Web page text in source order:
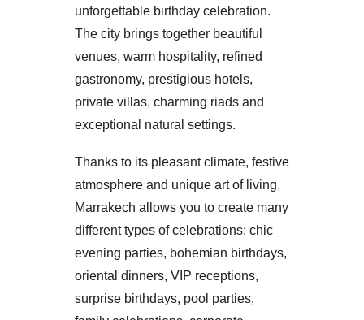
unforgettable birthday celebration.
The city brings together beautiful
venues, warm hospitality, refined
gastronomy, prestigious hotels,
private villas, charming riads and
exceptional natural settings.
Thanks to its pleasant climate, festive
atmosphere and unique art of living,
Marrakech allows you to create many
different types of celebrations: chic
evening parties, bohemian birthdays,
oriental dinners, VIP receptions,
surprise birthdays, pool parties,